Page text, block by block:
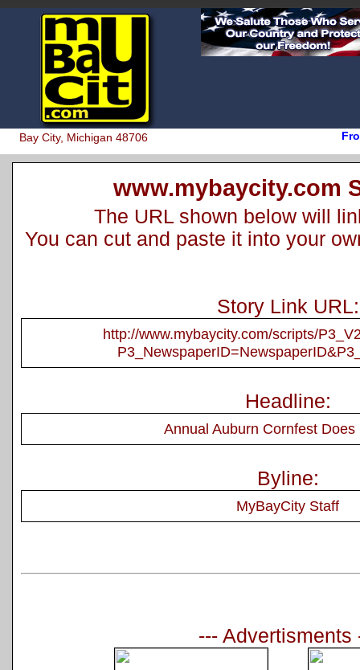
Bay City, Michigan 48706
www.mybaycity.com
The URL shown below will
You can cut and paste it into your
Story Link URL:
http://www.mybaycity.com/scripts/
Headline:
Annual Auburn Cornfest Does
Byline:
MyBayCity Staff
--- Advertisments